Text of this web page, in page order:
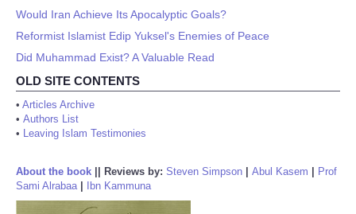
Would Iran Achieve Its Apocalyptic Goals?
Reformist Islamist Edip Yuksel's Enemies of Peace
Did Muhammad Exist? A Valuable Read
OLD SITE CONTENTS
• Articles Archive
• Authors List
• Leaving Islam Testimonies
About the book Reviews by: Steven Simpson Abul Kasem
Prof
Sami Alrabaa| Ibn Kammuna